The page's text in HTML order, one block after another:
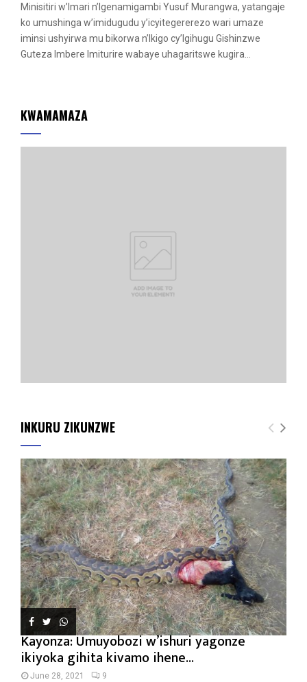
Minisitiri w’Imari n’Igenamigambi Yusuf Murangwa, yatangaje
ko umushinga w’imidugudu y’icyitegererezo wari umaze
iminsi ushyirwa mu bikorwa n’Ikigo cy’Igihugu Gishinzwe
Guteza Imbere Imiturire wabaye uhagaritswe kugira...
KWAMAMAZA
INKURU ZIKUNZWE
Kayonza: Umuyobozi w’ishuri yagonze
ikiyoka gihita kivamo ihene...
June 28, 2021 9